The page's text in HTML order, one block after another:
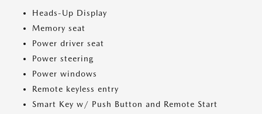
Heads-Up Display
Memory seat
Power driver seat
Power steering
Power windows
Remote keyless entry
Smart Key w/ Push Button and Remote Start